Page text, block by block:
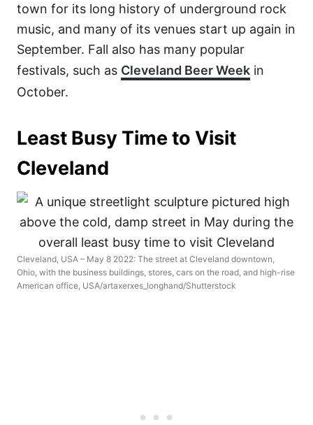
town for its long history of underground rock
music, and many of its venues start up again in
September. Fall also has many popular
festivals, such as Cleveland Beer Week in
October.
Least Busy Time to Visit
Cleveland
Cleveland, USA – May 8 2022: The street at Cleveland downtown,
Ohio, with the business buildings, stores, cars on the road, and high-rise
American office, USA/artaxerxes_longhand/Shutterstock